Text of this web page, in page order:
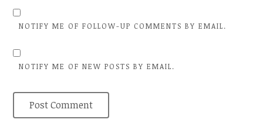
NOTIFY ME OF FOLLOW-UP COMMENTS BY EMAIL.
NOTIFY ME OF NEW POSTS BY EMAIL.